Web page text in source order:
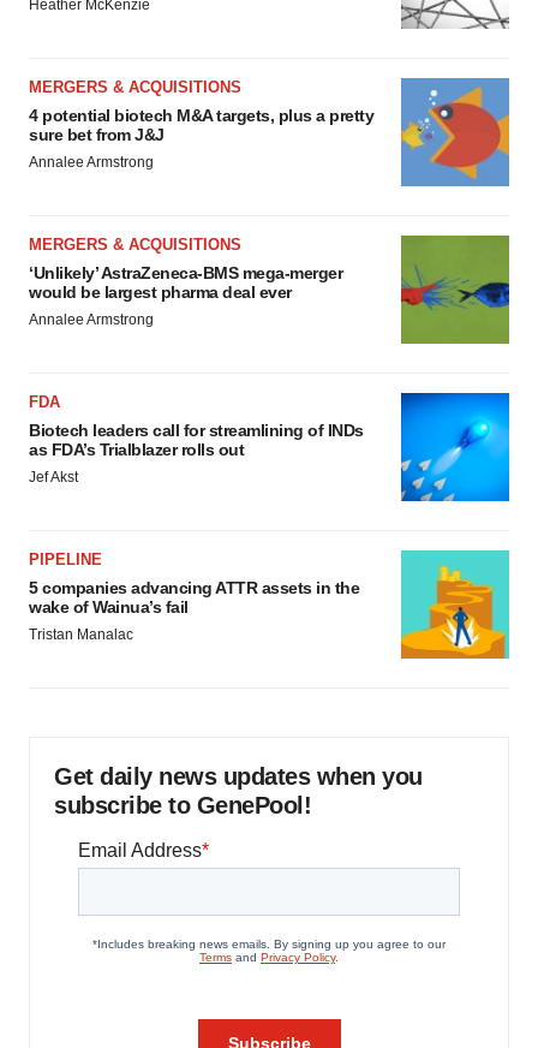
Heather McKenzie
MERGERS & ACQUISITIONS
4 potential biotech M&A targets, plus a pretty
sure bet from J&J
Annalee Armstrong
MERGERS & ACQUISITIONS
‘Unlikely’ AstraZeneca-BMS mega-merger
would be largest pharma deal ever
Annalee Armstrong
FDA
Biotech leaders call for streamlining of INDs
as FDA’s Trialblazer rolls out
Jef Akst
PIPELINE
5 companies advancing ATTR assets in the
wake of Wainua’s fail
Tristan Manalac
Get daily news updates when you
subscribe to GenePool!